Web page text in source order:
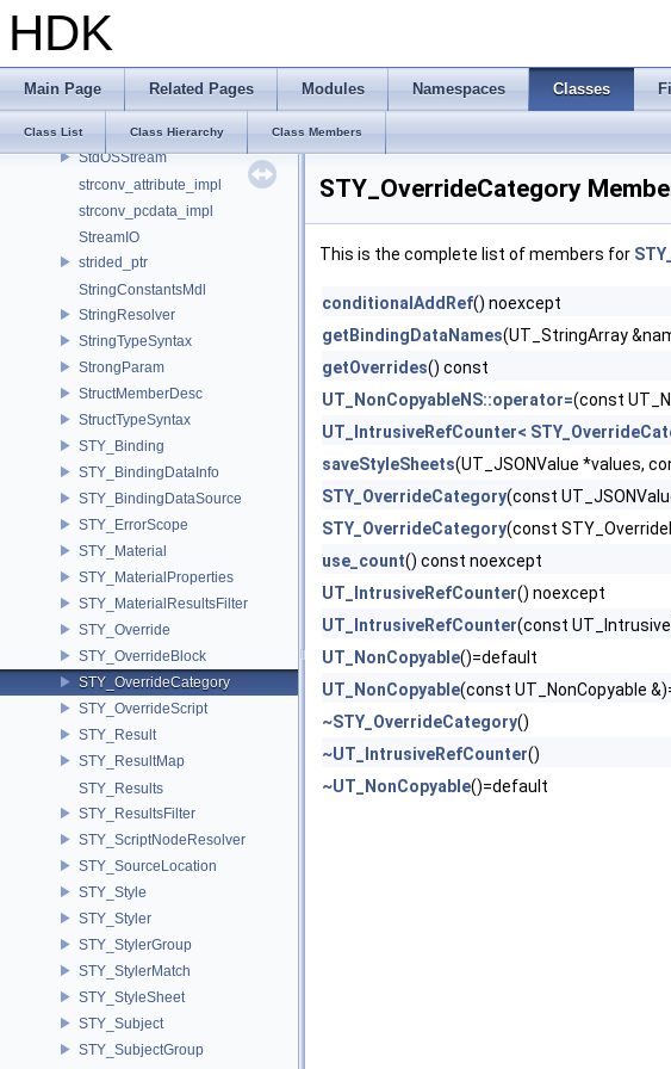
HDK
Main Page Related Pages Modules Namespaces Classes
Class List Class Hierarchy Class Members
stbi_io_callbacks
StbImageLoader
StdISStream
StdOFStream
StdOSStream
strconv_attribute_impl
strconv_pcdata_impl
StreamIO
strided_ptr
StringConstantsMdl
StringResolver
StringTypeSyntax
StrongParam
StructMemberDesc
StructTypeSyntax
STY_Binding
STY_BindingDataInfo
STY_BindingDataSource
STY_ErrorScope
STY_Material
STY_MaterialProperties
STY_MaterialResultsFilter
STY_Override
STY_OverrideBlock
STY_OverrideCategory
STY_OverrideScript
STY_Result
STY_ResultMap
STY_Results
STY_ResultsFilter
STY_ScriptNodeResolver
STY_SourceLocation
STY_Style
STY_Styler
STY_StylerGroup
STY_StylerMatch
STY_StyleSheet
STY_Subject
STY_SubjectGroup
STY_OverrideCategory
This is the complete list of members for
conditionalAddRef() noexcept
getBindingDataNames(UT_StringArray
getOverrides() const
UT_NonCopyableNS::operator=(const
UT_IntrusiveRefCounter<
saveStyleSheets(UT_JSONValue *values,
STY_OverrideCategory(const
STY_OverrideCategory(const
use_count() const noexcept
UT_IntrusiveRefCounter() noexcept
UT_IntrusiveRefCounter(const
UT_NonCopyable()=default
UT_NonCopyable(const UT_NonCopyable
~STY_OverrideCategory()
~UT_IntrusiveRefCounter()
~UT_NonCopyable()=default